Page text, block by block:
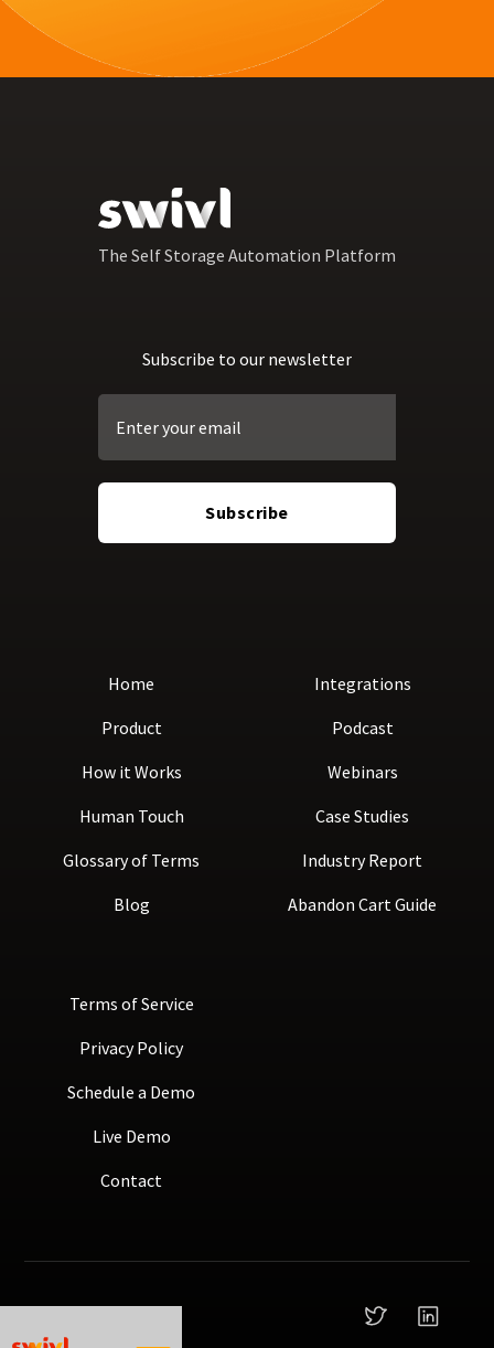
The Self Storage Automation Platform
Subscribe to our newsletter
Home
Product
How it Works
Human Touch
Glossary of Terms
Blog
Integrations
Podcast
Webinars
Case Studies
Industry Report
Abandon Cart Guide
Terms of Service
Privacy Policy
Schedule a Demo
Live Demo
Contact